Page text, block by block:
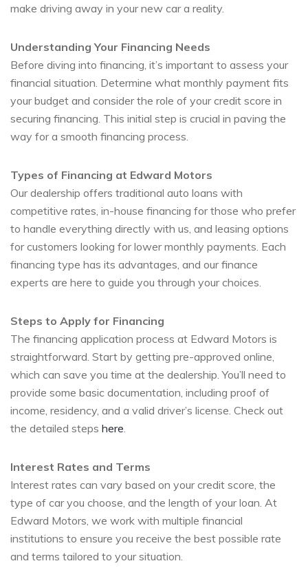
make driving away in your new car a reality.
Understanding Your Financing Needs
Before diving into financing, it’s important to assess your
financial situation. Determine what monthly payment fits
your budget and consider the role of your credit score in
securing financing. This initial step is crucial in paving the
way for a smooth financing process.
Types of Financing at Edward Motors
Our dealership offers traditional auto loans with
competitive rates, in-house financing for those who prefer
to handle everything directly with us, and leasing options
for customers looking for lower monthly payments. Each
financing type has its advantages, and our finance
experts are here to guide you through your choices.
Steps to Apply for Financing
The financing application process at Edward Motors is
straightforward. Start by getting pre-approved online,
which can save you time at the dealership. You’ll need to
provide some basic documentation, including proof of
income, residency, and a valid driver’s license. Check out
the detailed steps here
Interest Rates and Terms
Interest rates can vary based on your credit score, the
type of car you choose, and the length of your loan. At
Edward Motors, we work with multiple financial
institutions to ensure you receive the best possible rate
and terms tailored to your situation.